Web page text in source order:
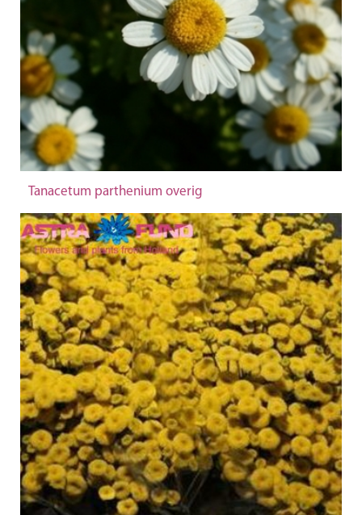
Tanacetum parthenium overig